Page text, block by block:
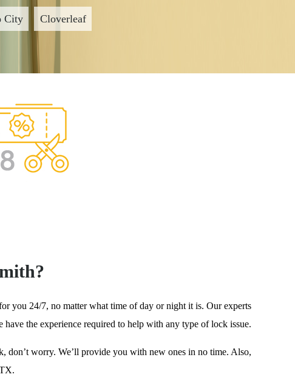
City Cloverleaf
you 24/7, no matter what time of day or night it is. Our experts
the experience required to help with any type of lock issue.
don’t worry. We’ll provide you with new ones in no time. Also,